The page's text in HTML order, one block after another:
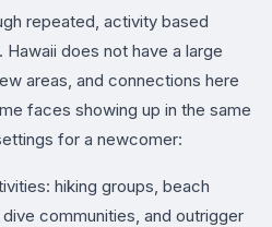
repeated, activity based
does not have a large
areas, and connections here
faces showing up in the same
for a newcomer:
hiking groups, beach
communities, and outrigger